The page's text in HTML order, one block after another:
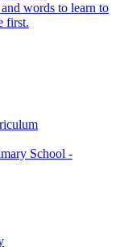
words to learn to
first.
School -